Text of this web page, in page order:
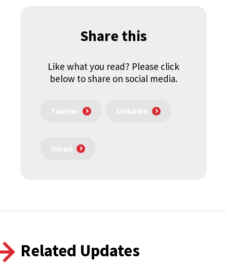
Share this
Like what you read? Please click
below to share on social media.
Twitter LinkedIn
Gmail
Related Updates